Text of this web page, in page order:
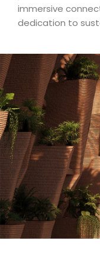
immersive
dedication to